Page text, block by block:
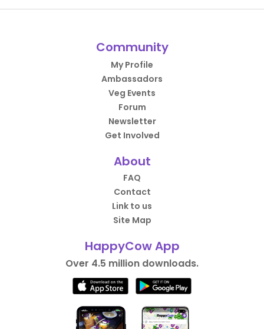
Community
My Profile
Ambassadors
Veg Events
Forum
Newsletter
Get Involved
About
FAQ
Contact
Link to us
Site Map
HappyCow App
Over 4.5 million downloads.